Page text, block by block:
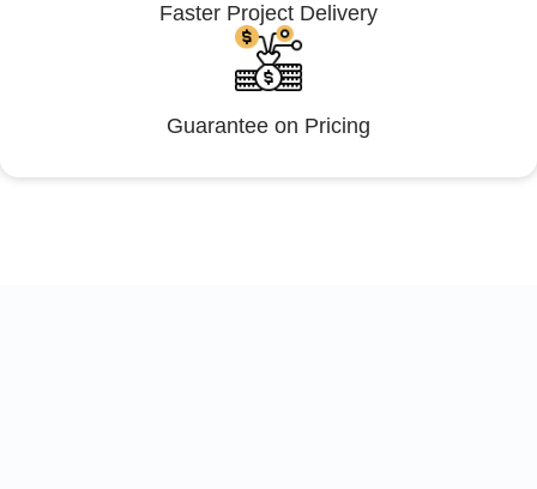
Faster Project Delivery
Guarantee on Pricing